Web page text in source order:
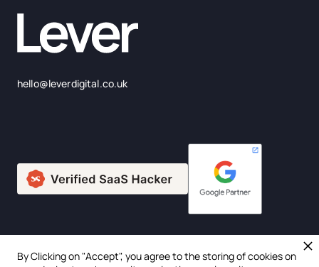
hello@leverdigital.co.uk
By Clicking on "Accept", you agree to the storing of cookies on